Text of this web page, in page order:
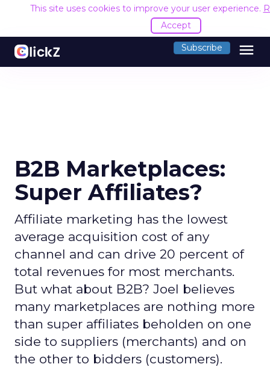
This site uses cookies to improve your user experience.
Accept
Subscribe menu
B2B Marketplaces:
Super Affiliates?
Affiliate marketing has the lowest
average acquisition cost of any
channel and can drive 20 percent of
total revenues for most merchants.
But what about B2B? Joel believes
many marketplaces are nothing more
than super affiliates beholden on one
side to suppliers (merchants) and on
the other to bidders (customers).